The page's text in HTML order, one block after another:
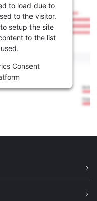
to load due to
to the visitor.
setup the site
to the list
Consent